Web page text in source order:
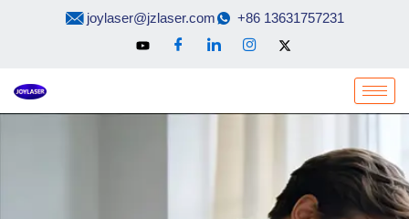
joylaser@jzlaser.com +86 13631757231